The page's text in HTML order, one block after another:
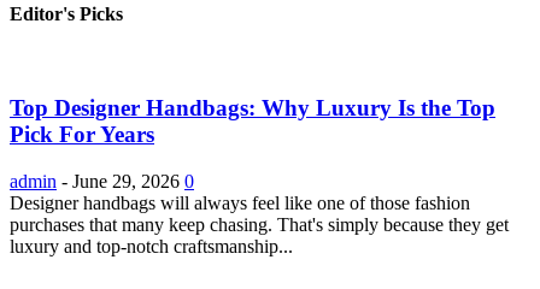
Editor's Picks
Top Designer Handbags: Why Luxury Is the Top
Pick For Years
admin - June 29, 2026 0
Designer handbags will always feel like one of those fashion
purchases that many keep chasing. That's simply because they get
luxury and top-notch craftsmanship...